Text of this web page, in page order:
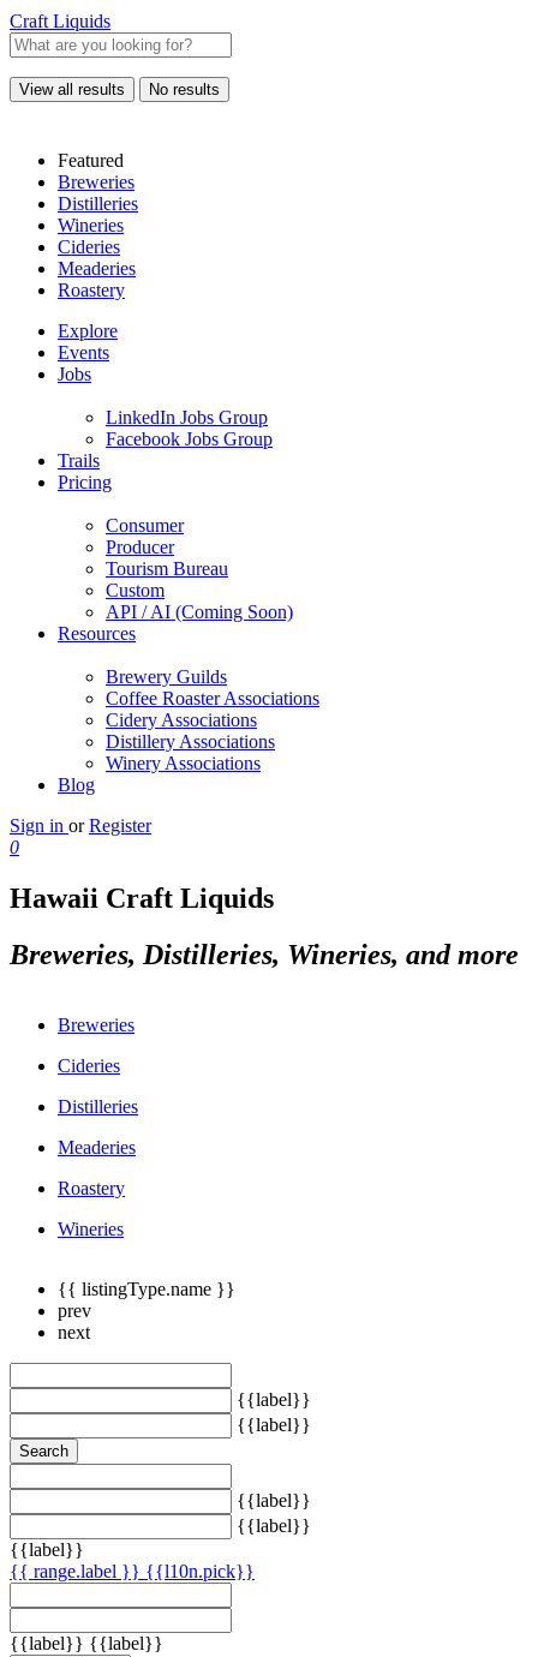
Craft Liquids
View all results No results
Featured
Breweries
Distilleries
Wineries
Cideries
Meaderies
Roastery
Explore
Events
Jobs
LinkedIn Jobs Group
Facebook Jobs Group
Trails
Pricing
Consumer
Producer
Tourism Bureau
Custom
API / AI (Coming Soon)
Resources
Brewery Guilds
Coffee Roaster Associations
Cidery Associations
Distillery Associations
Winery Associations
Blog
Sign in or Register
0
Hawaii Craft Liquids
Breweries, Distilleries, Wineries, and more
Breweries
Cideries
Distilleries
Meaderies
Roastery
Wineries
{{ listingType.name }}
prev
next
{{label}}
{{label}}
Search
{{label}}
{{label}}
{{label}}
{{ range.label }} {{l10n.pick}}
{{label}} {{label}}